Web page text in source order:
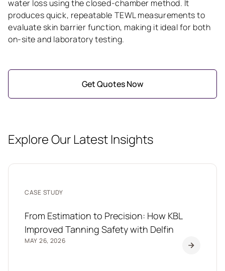
water loss using the closed-chamber method. It
produces quick, repeatable TEWL measurements to
evaluate skin barrier function, making it ideal for both
on-site and laboratory testing.
Get Quotes Now
Explore Our Latest Insights
CASE STUDY
From Estimation to Precision: How KBL
Improved Tanning Safety with Delfin
MAY 26, 2026